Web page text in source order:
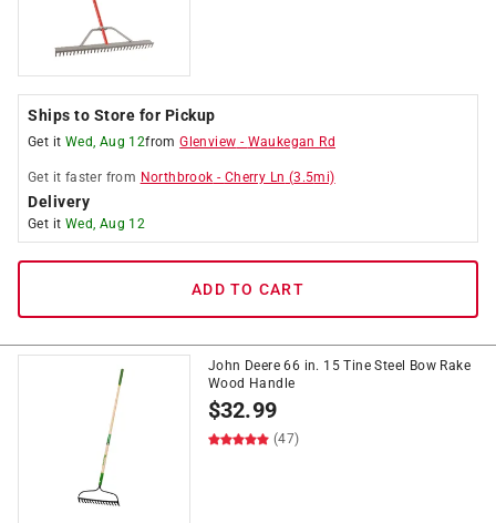
Ships to Store for Pickup
Get it Wed, Aug 12fromGlenview - Waukegan Rd
Get it faster from Northbrook - Cherry Ln (3.5mi)
Delivery
Get it Wed, Aug 12
ADD TO CART
John Deere 66 in. 15 Tine Steel Bow Rake
Wood Handle
$32.99
(47)